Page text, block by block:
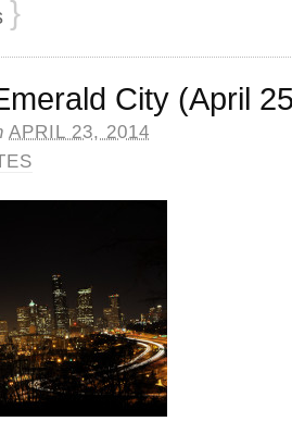
}
City (April
APRIL 23, 2014